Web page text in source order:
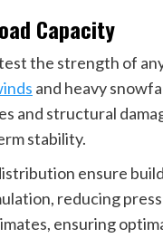
Capacity
the strength of
and heavy
and structural
stability.
ensure
reducing
ensuring